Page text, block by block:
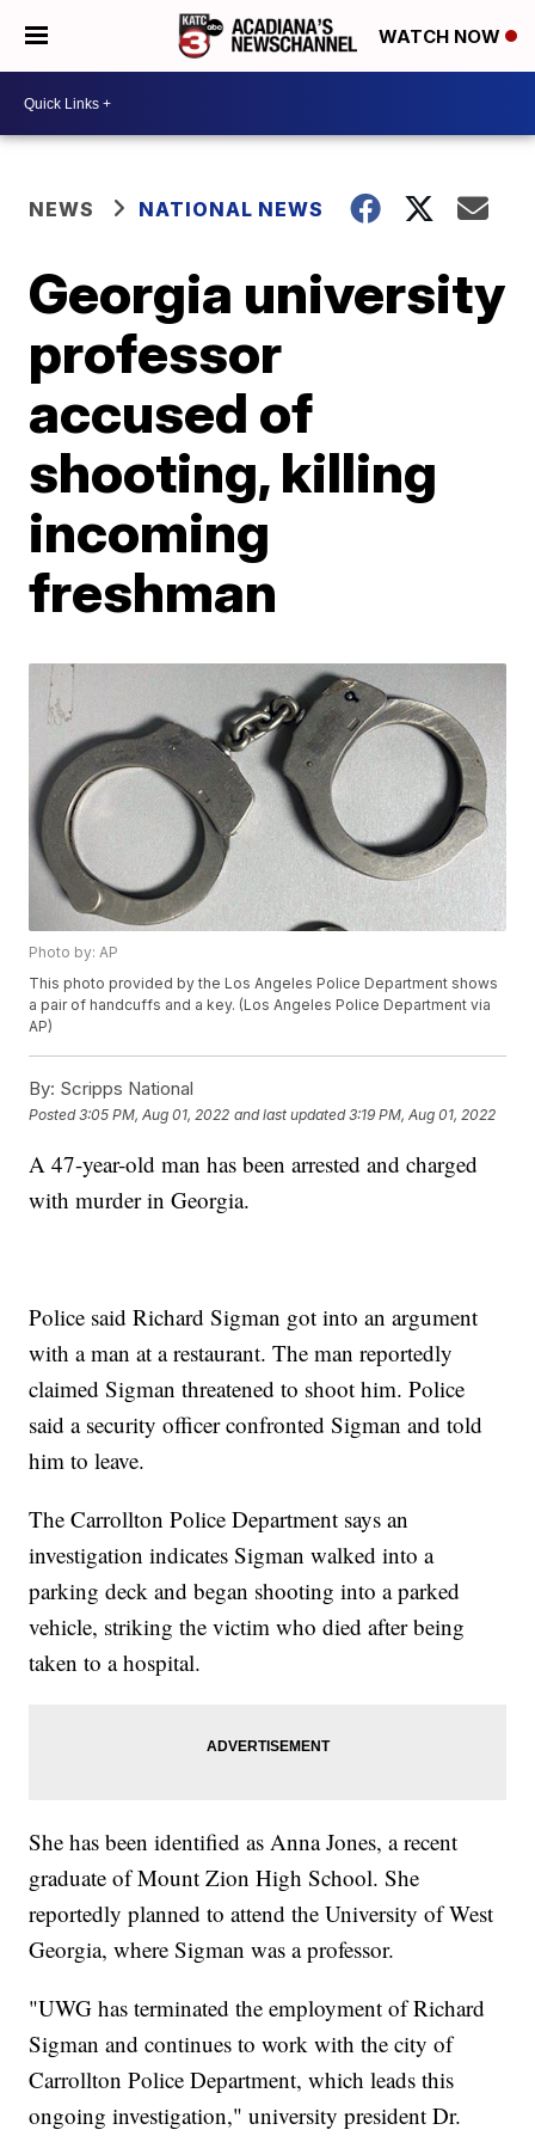
WATCH NOW
NEWS NATIONAL NEWS
Georgia university
professor
accused of
shooting, killing
incoming
freshman
Photo by: AP
This photo provided by the Los Angeles Police Department shows
a pair of handcuffs and a key. (Los Angeles Police Department via
AP)
By: Scripps National
Posted3:05 PM, Aug 01, 2022 and last updated 3:19 PM, Aug 01, 2022
A 47-year-old man has been arrested and charged
with murder in Georgia.
Police said Richard Sigman got into an argument
with a man at a restaurant. The man reportedly
claimed Sigman threatened to shoot him. Police
said a security officer confronted Sigman and told
him to leave.
The Carrollton Police Department says an
investigation indicates Sigman walked into a
parking deck and began shooting into a parked
vehicle, striking the victim who died after being
taken to a hospital.
She has been identified as Anna Jones, a recent
graduate of Mount Zion High School. She
reportedly planned to attend the University of West
Georgia, where Sigman was a professor.
"UWG has terminated the employment of Richard
Sigman and continues to work with the city of
Carrollton Police Department, which leads this
ongoing investigation," university president Dr.